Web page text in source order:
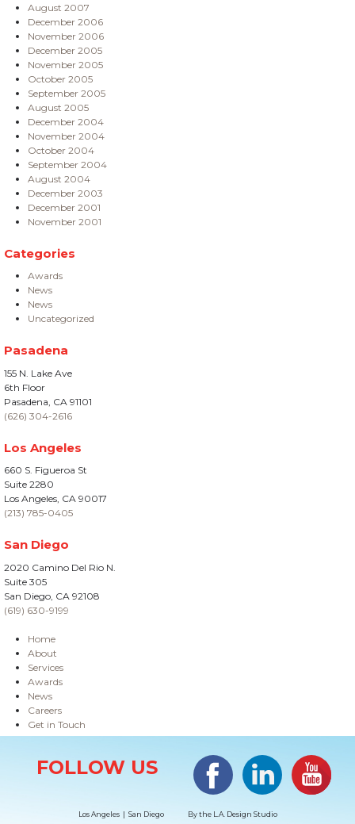
August 2007
December 2006
November 2006
December 2005
November 2005
October 2005
September 2005
August 2005
December 2004
November 2004
October 2004
September 2004
August 2004
December 2003
December 2001
November 2001
Categories
Awards
News
News
Uncategorized
Pasadena
155 N. Lake Ave
6th Floor
Pasadena, CA 91101
(626) 304-2616
Los Angeles
660 S. Figueroa St
Suite 2280
Los Angeles, CA 90017
(213) 785-0405
San Diego
2020 Camino Del Rio N.
Suite 305
San Diego, CA 92108
(619) 630-9199
Home
About
Services
Awards
News
Careers
Get in Touch
FOLLOW US
Facebook LinkedIn
Los Angeles | San Diego By the L.A. Design Studio